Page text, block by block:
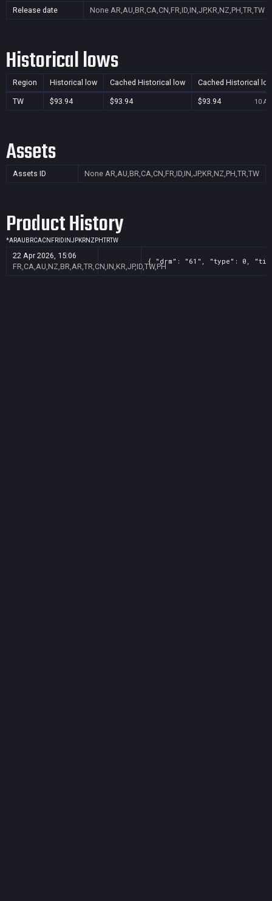
Release date
None AR,AU,BR,CA,CN,FR,ID,IN,JP,KR,NZ,PH,TR,TW
Historical lows
Region Historical low Cached Historical low Cached Historical
TW $93.94 $93.94 $93.94 10
Assets
Assets ID None AR,AU,BR,CA,CN,FR,ID,IN,JP,KR,NZ,PH,TR,TW
Product History
*ARAU BRCACN FR ID INJPKRNZ PHTRTW
22 Apr 2026, 15:06
FR,CA,AU,NZ,BR,AR,TR,CN,IN,KR,JP,ID,TW,PH
{ "drm": "61", "type": 0,